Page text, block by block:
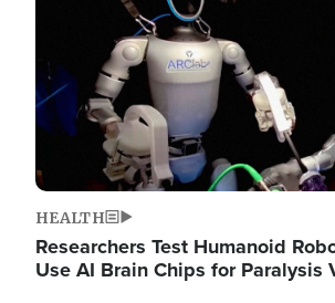
HEALTH
Researchers Test Humanoid
Use AI Brain Chips for Paralysis